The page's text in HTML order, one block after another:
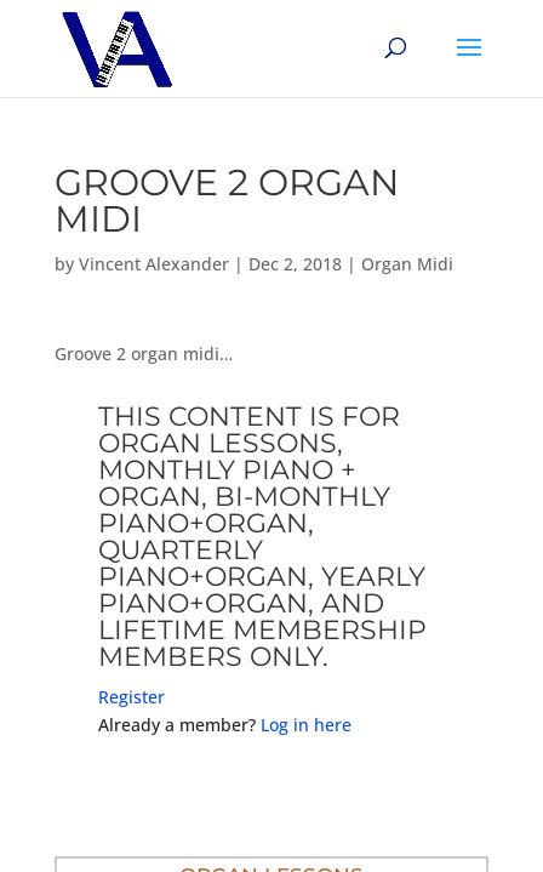
GROOVE 2 ORGAN
MIDI
by Vincent Alexander| Dec 2, 2018| Organ Midi
Groove 2 organ midi…
THIS CONTENT IS FOR
ORGAN LESSONS,
MONTHLY PIANO +
ORGAN, BI-MONTHLY
PIANO+ORGAN,
QUARTERLY
PIANO+ORGAN, YEARLY
PIANO+ORGAN, AND
LIFETIME MEMBERSHIP
MEMBERS ONLY.
Register
Already a member? Log in here